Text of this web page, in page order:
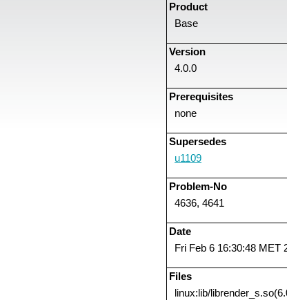
Product
Base
Version
4.0.0
Prerequisites
none
Supersedes
u1109
Problem-No
4636, 4641
Date
Fri Feb 6 16:30:48 MET
Files
linux:lib/